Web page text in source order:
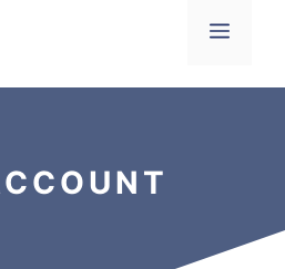
Menu